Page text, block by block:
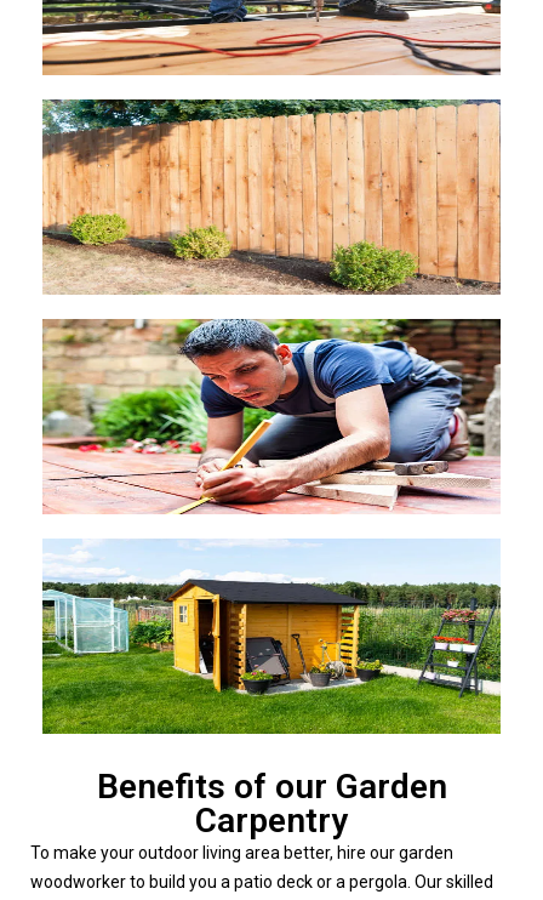
Benefits of our Garden
Carpentry
To make your outdoor living area better, hire our garden
woodworker to build you a patio deck or a pergola. Our skilled